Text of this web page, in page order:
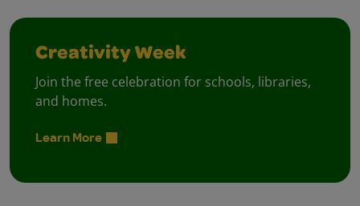
Creativity Week
Join the free celebration for schools, libraries,
and homes.
Learn More